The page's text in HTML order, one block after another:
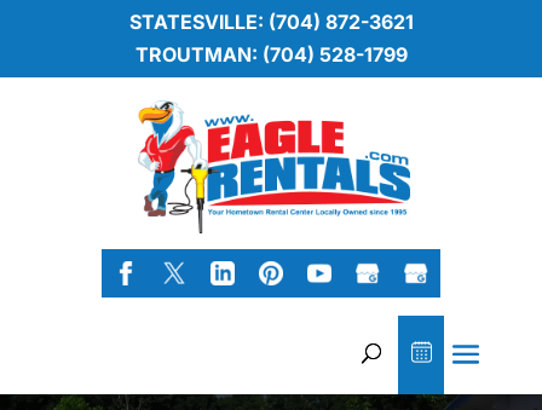
STATESVILLE: (704) 872-3621
TROUTMAN: (704) 528-1799